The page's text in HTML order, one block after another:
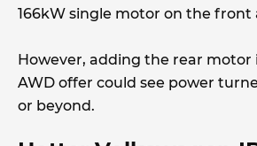
166kW single motor on the front
However, adding the rear motor
AWD offer could see power
or beyond.